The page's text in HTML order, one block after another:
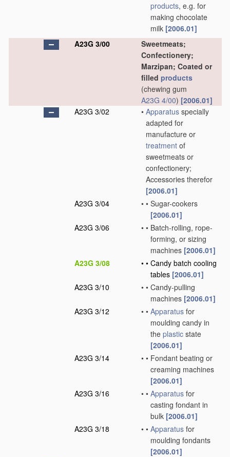
products, e.g. for
making chocolate
milk [2006.01]
A23G 3/00
Sweetmeats;
Confectionery;
Marzipan; Coated or
filled products
(chewing gum
A23G 4/00) [2006.01]
A23G 3/02
• Apparatus specially
adapted for
manufacture or
treatment of
sweetmeats or
confectionery;
Accessories therefor
[2006.01]
A23G 3/04
• • Sugar-cookers
[2006.01]
A23G 3/06
• • Batch-rolling, rope-
forming, or sizing
machines [2006.01]
A23G 3/08
• • Candy batch cooling
tables [2006.01]
A23G 3/10
• • Candy-pulling
machines [2006.01]
A23G 3/12
• • Apparatus for
moulding candy in
the plastic state
[2006.01]
A23G 3/14
• • Fondant beating or
creaming machines
[2006.01]
A23G 3/16
• • Apparatus for
casting fondant in
bulk [2006.01]
A23G 3/18
• • Apparatus for
moulding fondants
[2006.01]